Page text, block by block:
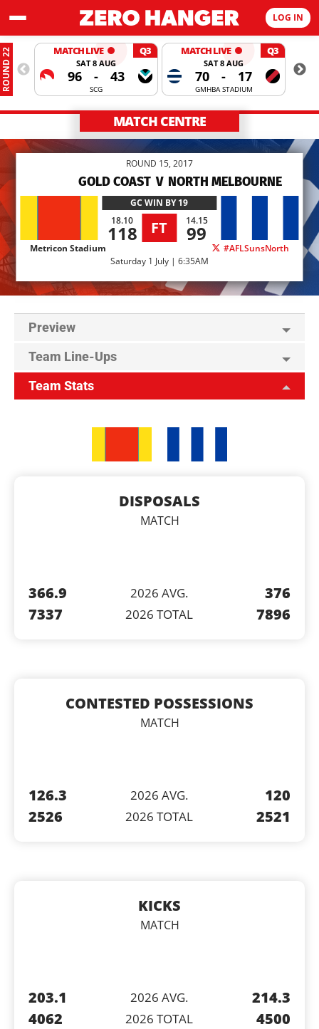
LOG IN
ROUND 22 MATCH LIVE Q3
SAT 8 AUG
96 - 43
SCG
MATCH LIVE Q3
SAT 8 AUG
70 - 17
GMHBA STADIUM
MATCH CENTRE
ROUND 15, 2017
GOLD COAST V NORTH MELBOURNE
GC WIN BY 19
18.10
118 FT 14.15
99
Metricon Stadium
#AFLSunsNorth
Saturday 1 July | 6:35AM
Preview
Team Line-Ups
Team Stats
DISPOSALS
MATCH
366.9
7337
2026 AVG.
2026 TOTAL
376
7896
CONTESTED POSSESSIONS
MATCH
126.3
2526
2026 AVG.
2026 TOTAL
120
2521
KICKS
MATCH
203.1
4062
2026 AVG.
2026 TOTAL
214.3
4500